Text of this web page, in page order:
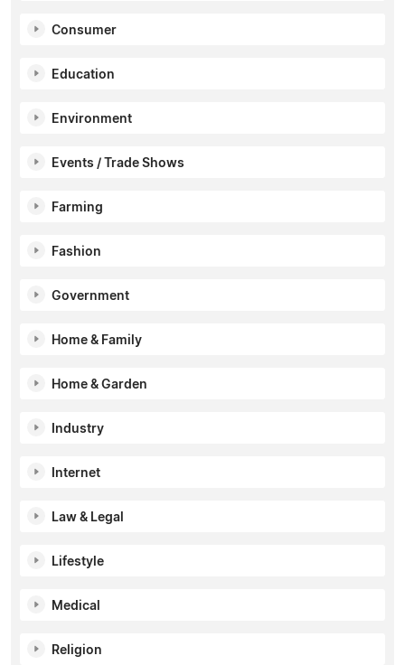
Consumer
Education
Environment
Events / Trade Shows
Farming
Fashion
Government
Home & Family
Home & Garden
Industry
Internet
Law & Legal
Lifestyle
Medical
Religion